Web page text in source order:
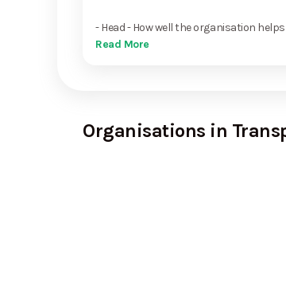
- Head - How well the organisation
Read More
Organisations in